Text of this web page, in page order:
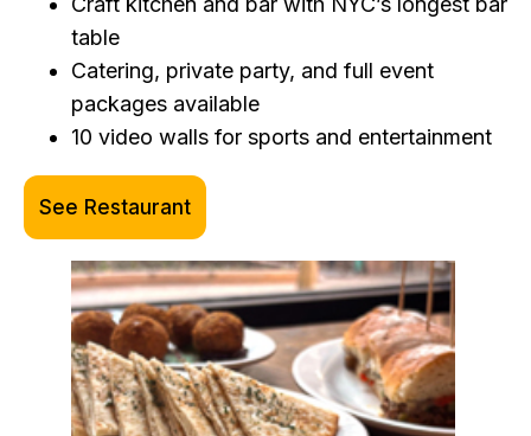
table
Catering, private party, and full event
packages available
10 video walls for sports and entertainment
See Restaurant